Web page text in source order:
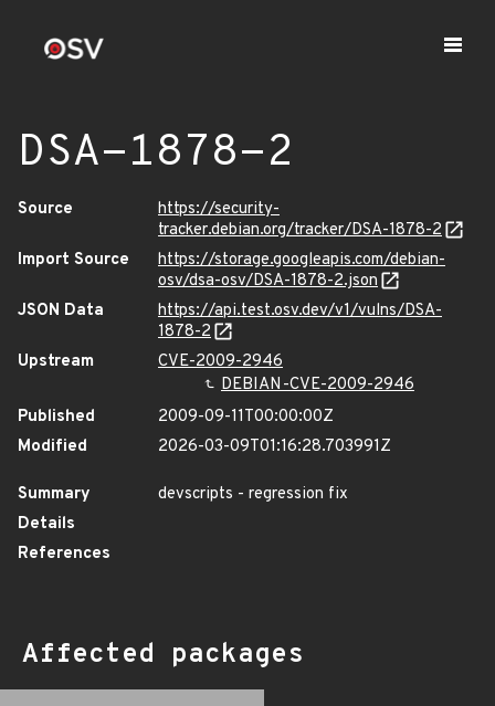
DSA-1878-2
Source
https://security-
tracker.debian.org/tracker/DSA-1878-2
Import Source
https://storage.googleapis.com/debian-
osv/dsa-osv/DSA-1878-2.json
JSON Data
https://api.test.osv.dev/v1/vulns/DSA-
1878-2
Upstream
CVE-2009-2946
DEBIAN-CVE-2009-2946
Published
2009-09-11T00:00:00Z
Modified
2026-03-09T01:16:28.703991Z
Summary
devscripts - regression fix
Details
References
Affected packages